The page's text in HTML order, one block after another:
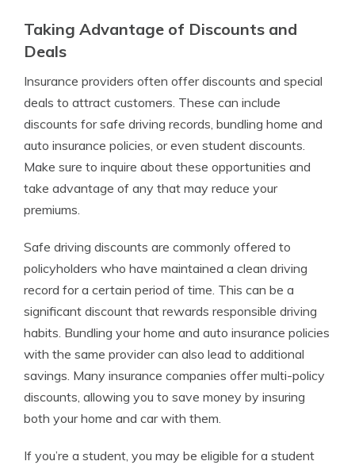
Taking Advantage of Discounts and
Deals
Insurance providers often offer discounts and special
deals to attract customers. These can include
discounts for safe driving records, bundling home and
auto insurance policies, or even student discounts.
Make sure to inquire about these opportunities and
take advantage of any that may reduce your
premiums.
Safe driving discounts are commonly offered to
policyholders who have maintained a clean driving
record for a certain period of time. This can be a
significant discount that rewards responsible driving
habits. Bundling your home and auto insurance policies
with the same provider can also lead to additional
savings. Many insurance companies offer multi-policy
discounts, allowing you to save money by insuring
both your home and car with them.
If you’re a student, you may be eligible for a student